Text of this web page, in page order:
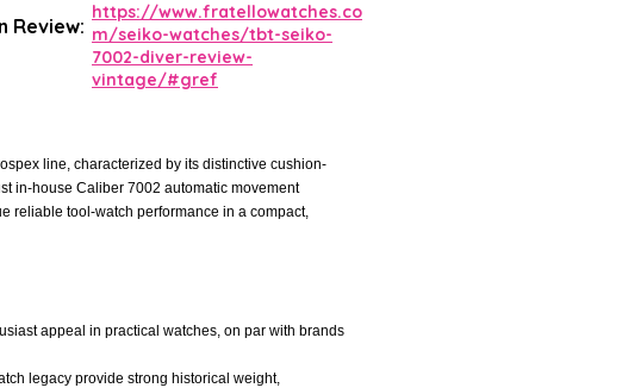
line, characterized by its distinctive cushion-
in-house Caliber 7002 automatic movement
reliable tool-watch performance in a compact,
appeal in practical watches, on par with brands
legacy provide strong historical weight,
Review:
https://www.fratellowatches.co
m/seiko-watches/tbt-seiko-
7002-diver-review-
vintage/#gref